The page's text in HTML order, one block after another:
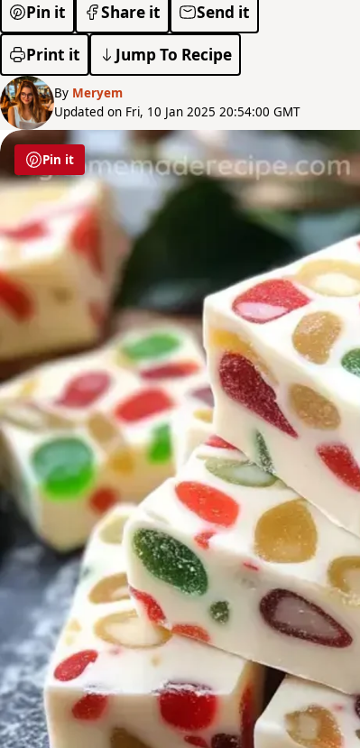
Pin it Share it Send it
Print it Jump To Recipe
By Meryem
Updated on Fri, 10 Jan 2025 20:54:00 GMT
Pin it